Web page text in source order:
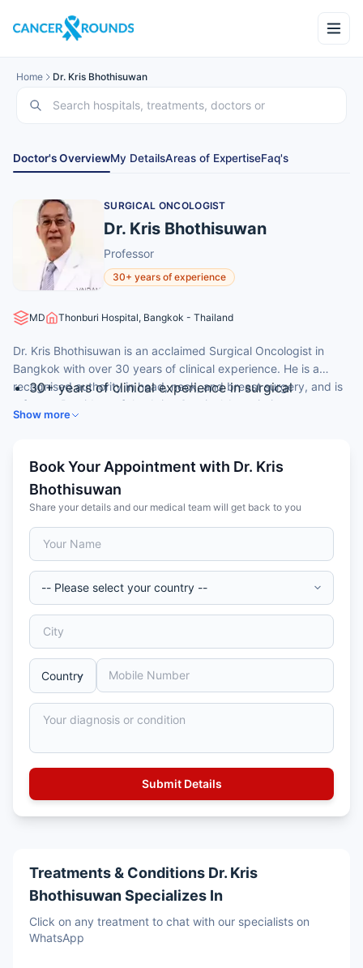
Home Dr. Kris Bhothisuwan
Doctor's OverviewMy DetailsAreas of ExpertiseFaq's
SURGICAL ONCOLOGIST
Dr. Kris Bhothisuwan
Professor
30+ years of experience
MD Thonburi Hospital, Bangkok - Thailand
Dr. Kris Bhothisuwan is an acclaimed Surgical Oncologist in
Bangkok with over 30 years of clinical experience. He is a
recognised authority in head, neck, and breast surgery, and is
a former President of the Asian Surgical Association.
30+ years of clinical experience in surgical
Certificate of Proficiency in General Surgery and
Cancer Surgery — Mahidol University
Certificate of Training in Human Body Cancer —
Department of Health and Human Services, USA
Former President of the Asian Surgical Association;
Editorial Board member, Gland Surgery
Show more
Book Your Appointment with Dr. Kris
Bhothisuwan
Share your details and our medical team will get back to you
Treatments & Conditions Dr. Kris
Bhothisuwan Specializes In
Click on any treatment to chat with our specialists on
WhatsApp